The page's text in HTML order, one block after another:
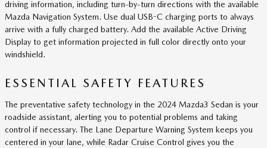
driving information, including turn-by-turn directions with the available
Mazda Navigation System. Use dual USB-C charging ports to always
arrive with a fully charged battery. Add the available Active Driving
Display to get information projected in full color directly onto your
windshield.
ESSENTIAL SAFETY FEATURES
The preventative safety technology in the 2024 Mazda3 Sedan is your
roadside assistant, alerting you to potential problems and taking
control if necessary. The Lane Departure Warning System keeps you
centered in your lane, while Radar Cruise Control gives you the